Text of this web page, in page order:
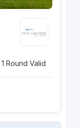
1 Round Valid